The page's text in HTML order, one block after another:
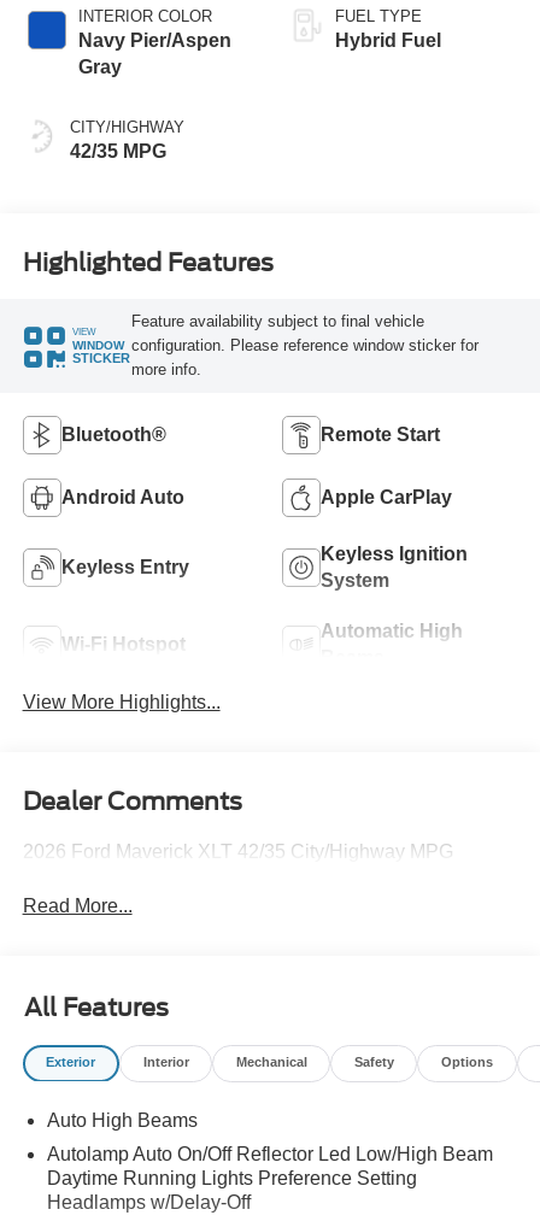
INTERIOR COLOR
Navy Pier/Aspen
Gray
CITY/HIGHWAY
42/35 MPG
FUEL TYPE
Hybrid Fuel
Highlighted Features
VIEW
WINDOW
STICKER
Feature availability subject to final vehicle
configuration. Please reference window sticker for
more info.
Bluetooth® Remote Start
Android Auto Apple CarPlay
Keyless Entry
Keyless Ignition
System
Wi-Fi Hotspot
Automatic High
View More Highlights...
Dealer Comments
2026 Ford Maverick XLT 42/35 City/Highway MPG
Read More...
All Features
Exterior Interior Mechanical Safety Options
Auto High Beams
Autolamp Auto On/Off Reflector Led Low/High Beam
Daytime Running Lights Preference Setting
Headlamps w/Delay-Off